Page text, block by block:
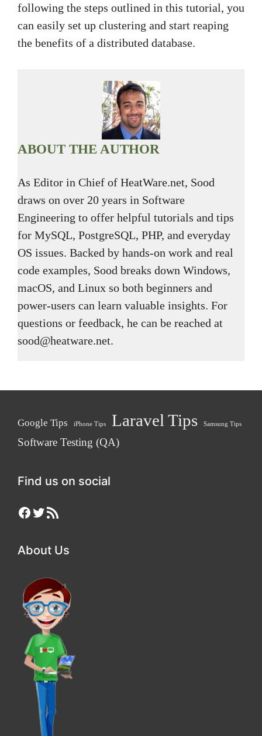
following the steps outlined in this tutorial, you
can easily set up clustering and start reaping
the benefits of a distributed database.
ABOUT THE AUTHOR
As Editor in Chief of HeatWare.net, Sood
draws on over 20 years in Software
Engineering to offer helpful tutorials and tips
for MySQL, PostgreSQL, PHP, and everyday
OS issues. Backed by hands-on work and real
code examples, Sood breaks down Windows,
macOS, and Linux so both beginners and
power-users can learn valuable insights. For
questions or feedback, he can be reached at
sood@heatware.net.
Google Tips iPhone Tips Laravel Tips Samsung Tips
Software Testing (QA)
Find us on social
Facebook
Twitter
RSS Feed
About Us